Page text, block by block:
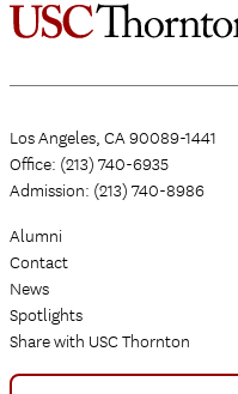
Los Angeles, CA 90089-1441
Office: (213) 740-6935
Admission: (213) 740-8986
Alumni
Contact
News
Spotlights
Share with USC Thornton